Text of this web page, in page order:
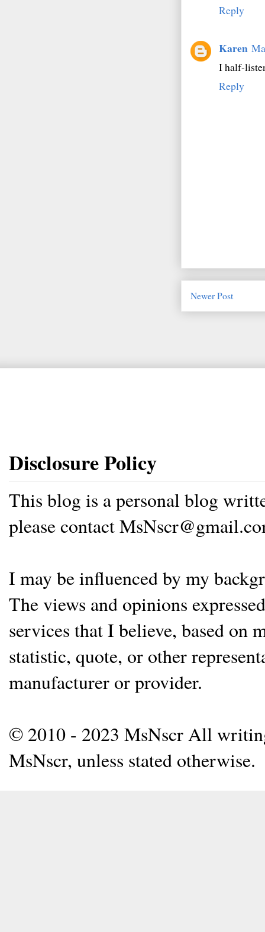
Reply
Karen
I half-
Reply
Newer Post
Disclosure Policy
This blog is a personal blog
please contact
I may be influenced by my
The views and opinions
services that I believe, based on
statistic, quote, or other
manufacturer or provider.
© 2010 - 2023 MsNscr All
MsNscr, unless stated otherwise.